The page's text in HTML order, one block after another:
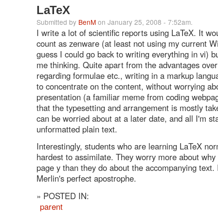
LaTeX
Submitted by BenM on January 25, 2008 - 7:52am.
I write a lot of scientific reports using LaTeX. It
count as zenware (at least not using my current
guess I could go back to writing everything in vi)
me thinking. Quite apart from the advantages
regarding formulae etc., writing in a markup
to concentrate on the content, without worrying
presentation (a familiar meme from coding
that the typesetting and arrangement is mostly
can be worried about at a later date, and all I'm
unformatted plain text.
Interestingly, students who are learning LaTeX
hardest to assimilate. They worry more about
page y than they do about the accompanying text.
Merlin's perfect apostrophe.
» POSTED IN:
parent